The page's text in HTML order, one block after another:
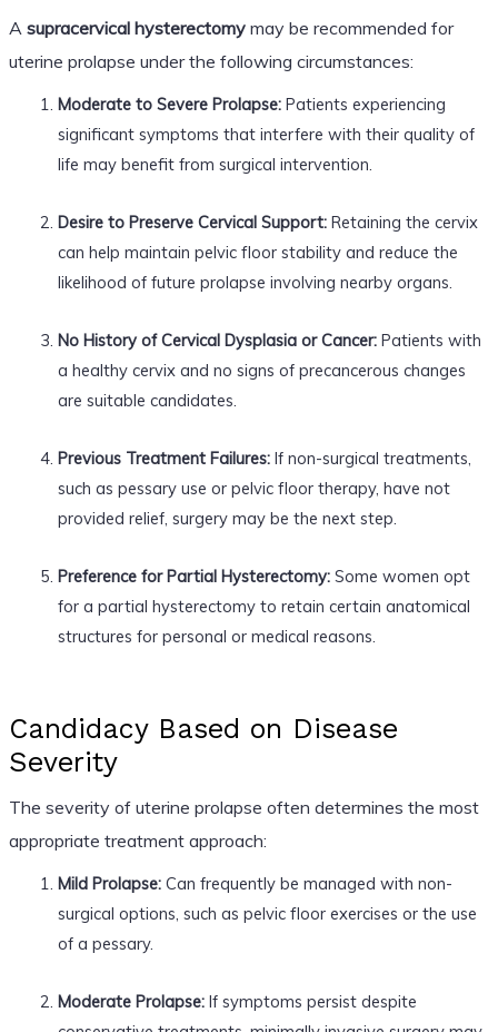
A supracervical hysterectomymay be recommended for
uterine prolapse under the following circumstances:
Moderate to Severe Prolapse:Patients experiencing
significant symptoms that interfere with their quality of
life may benefit from surgical intervention.
Desire to Preserve Cervical Support:Retaining the cervix
can help maintain pelvic floor stability and reduce the
likelihood of future prolapse involving nearby organs.
No History of Cervical Dysplasia or Cancer:Patients with
a healthy cervix and no signs of precancerous changes
are suitable candidates.
Previous Treatment Failures:If non-surgical treatments,
such as pessary use or pelvic floor therapy, have not
provided relief, surgery may be the next step.
Preference for Partial Hysterectomy:Some women opt
for a partial hysterectomy to retain certain anatomical
structures for personal or medical reasons.
Candidacy Based on Disease
Severity
The severity of uterine prolapse often determines the most
appropriate treatment approach:
Mild Prolapse:Can frequently be managed with non-
surgical options, such as pelvic floor exercises or the use
of a pessary.
Moderate Prolapse:If symptoms persist despite